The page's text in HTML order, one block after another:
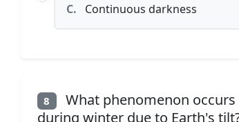
C. Continuous darkness
8
What phenomenon
during winter due to Earth's